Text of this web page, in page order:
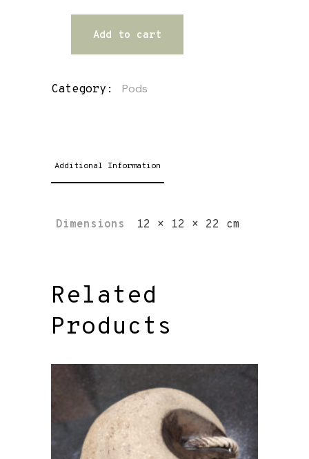
Add to cart
Category: Pods
Additional Information
Dimensions 12 × 12 × 22 cm
Related
Products